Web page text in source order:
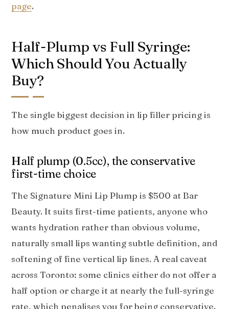
page.
Half-Plump vs Full Syringe:
Which Should You Actually
Buy?
The single biggest decision in lip filler pricing is
how much product goes in.
Half plump (0.5cc), the conservative
first-time choice
The Signature Mini Lip Plump is $500 at Bar
Beauty. It suits first-time patients, anyone who
wants hydration rather than obvious volume,
naturally small lips wanting subtle definition, and
softening of fine vertical lip lines. A real caveat
across Toronto: some clinics either do not offer a
half option or charge it at nearly the full-syringe
rate, which penalises you for being conservative.